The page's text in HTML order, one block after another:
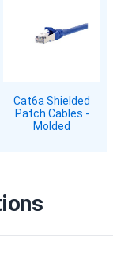
Cat6a Shielded
Patch Cables -
Molded